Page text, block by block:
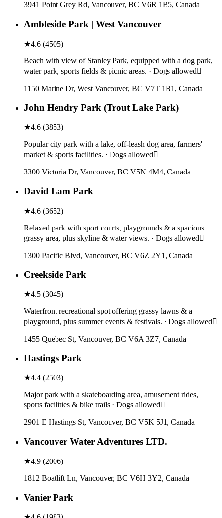
3941 Point Grey Rd, Vancouver, BC V6R 1B5, Canada
Ambleside Park | West Vancouver
★4.6 (4505)
Beach with view of Stanley Park, equipped with a dog park,
water park, sports fields & picnic areas. · Dogs allowed
1150 Marine Dr, West Vancouver, BC V7T 1B1, Canada
John Hendry Park (Trout Lake Park)
★4.6 (3853)
Popular city park with a lake, off-leash dog area, farmers'
market & sports facilities. · Dogs allowed
3300 Victoria Dr, Vancouver, BC V5N 4M4, Canada
David Lam Park
★4.6 (3652)
Relaxed park with sport courts, playgrounds & a spacious
grassy area, plus skyline & water views. · Dogs allowed
1300 Pacific Blvd, Vancouver, BC V6Z 2Y1, Canada
Creekside Park
★4.5 (3045)
Waterfront recreational spot offering grassy lawns & a
playground, plus summer events & festivals. · Dogs allowed
1455 Quebec St, Vancouver, BC V6A 3Z7, Canada
Hastings Park
★4.4 (2503)
Major park with a skateboarding area, amusement rides,
sports facilities & bike trails · Dogs allowed
2901 E Hastings St, Vancouver, BC V5K 5J1, Canada
Vancouver Water Adventures LTD.
★4.9 (2006)
1812 Boatlift Ln, Vancouver, BC V6H 3Y2, Canada
Vanier Park